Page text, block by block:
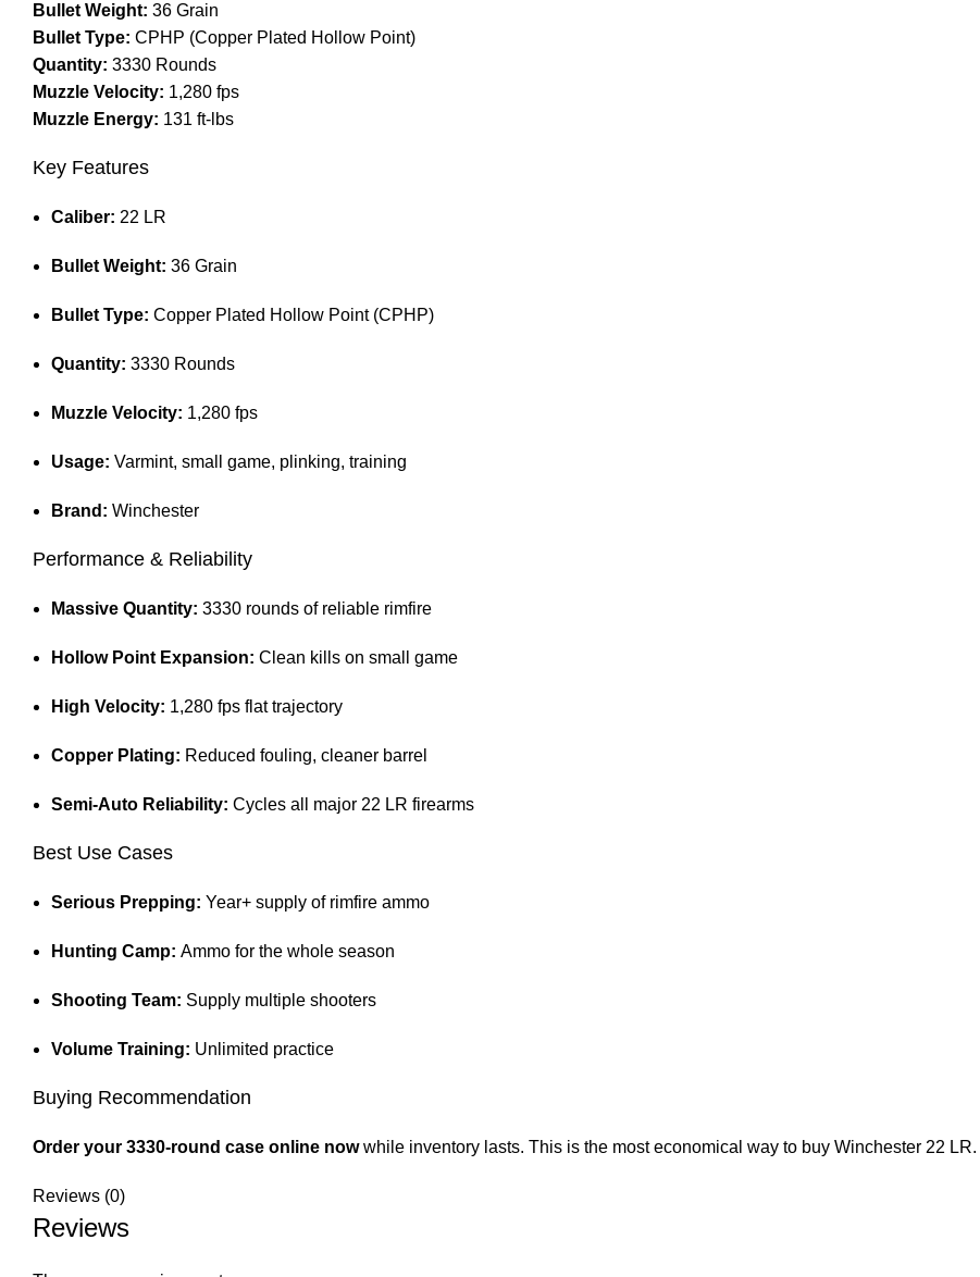
Bullet Weight: 36 Grain
Bullet Type: CPHP (Copper Plated Hollow Point)
Quantity: 3330 Rounds
Muzzle Velocity: 1,280 fps
Muzzle Energy: 131 ft-lbs
Key Features
Caliber: 22 LR
Bullet Weight: 36 Grain
Bullet Type: Copper Plated Hollow Point (CPHP)
Quantity: 3330 Rounds
Muzzle Velocity: 1,280 fps
Usage: Varmint, small game, plinking, training
Brand: Winchester
Performance & Reliability
Massive Quantity: 3330 rounds of reliable rimfire
Hollow Point Expansion: Clean kills on small game
High Velocity: 1,280 fps flat trajectory
Copper Plating: Reduced fouling, cleaner barrel
Semi-Auto Reliability: Cycles all major 22 LR firearms
Best Use Cases
Serious Prepping: Year+ supply of rimfire ammo
Hunting Camp: Ammo for the whole season
Shooting Team: Supply multiple shooters
Volume Training: Unlimited practice
Buying Recommendation
Order your 3330-round case online nowwhile inventory lasts. This is the most economical way to buy Winchester 22 LR.
Reviews (0)
Reviews